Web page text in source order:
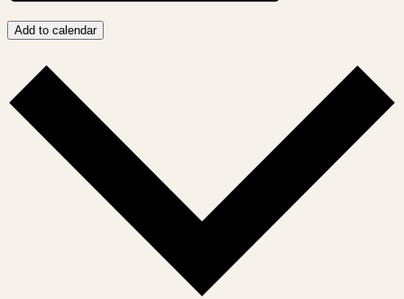
Add to calendar